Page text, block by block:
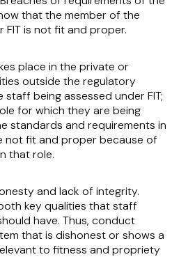
that the member of the
is not fit and proper.
place in the private or
outside the regulatory
being assessed under FIT;
for which they are being
standards and requirements in
not fit and proper because of
that role.
and lack of integrity.
key qualities that staff
have. Thus, conduct
that is dishonest or shows a
to fitness and propriety